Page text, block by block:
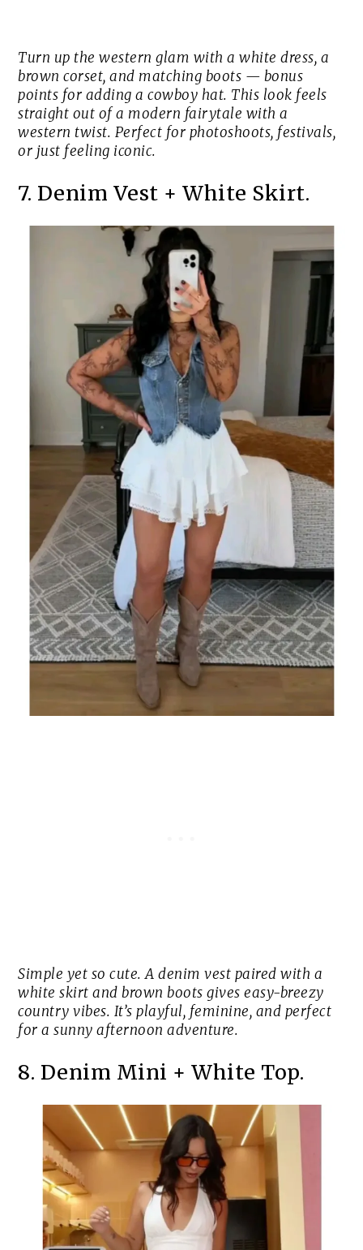
Turn up the western glam with a white dress, a
brown corset, and matching boots — bonus
points for adding a cowboy hat. This look feels
straight out of a modern fairytale with a
western twist. Perfect for photoshoots, festivals,
or just feeling iconic.
7. Denim Vest + White Skirt.
Simple yet so cute. A denim vest paired with a
white skirt and brown boots gives easy-breezy
country vibes. It’s playful, feminine, and perfect
for a sunny afternoon adventure.
8. Denim Mini + White Top.